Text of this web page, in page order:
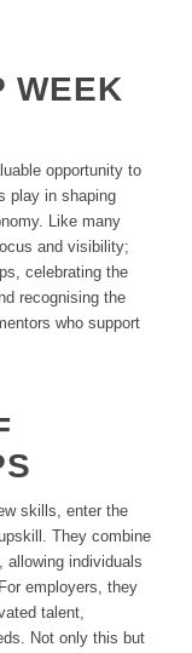
WEEK
opportunity to
play in shaping
Like many
and visibility;
celebrating the
recognising the
who support
skills, enter the
They combine
allowing individuals
employers, they
talent,
Not only this but